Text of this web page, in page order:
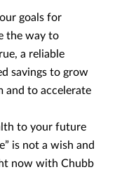
goals for
the way to
a reliable
savings to grow
and to accelerate
to your future
is not a wish and
now with Chubb